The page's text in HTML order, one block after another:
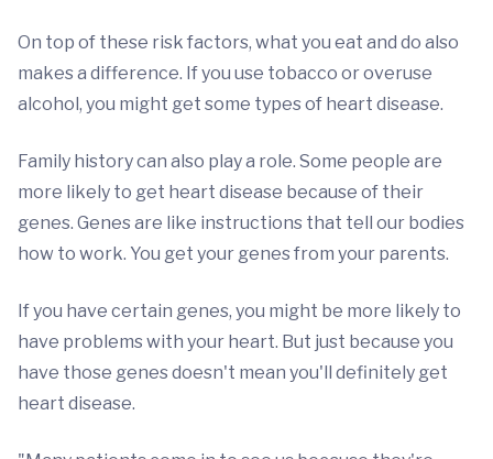
On top of these risk factors, what you eat and do also
makes a difference. If you use tobacco or overuse
alcohol, you might get some types of heart disease.
Family history can also play a role. Some people are
more likely to get heart disease because of their
genes. Genes are like instructions that tell our bodies
how to work. You get your genes from your parents.
If you have certain genes, you might be more likely to
have problems with your heart. But just because you
have those genes doesn't mean you'll definitely get
heart disease.